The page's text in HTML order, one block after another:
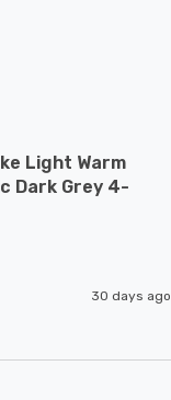
Light Warm
Dark Grey 4-
30 days ago